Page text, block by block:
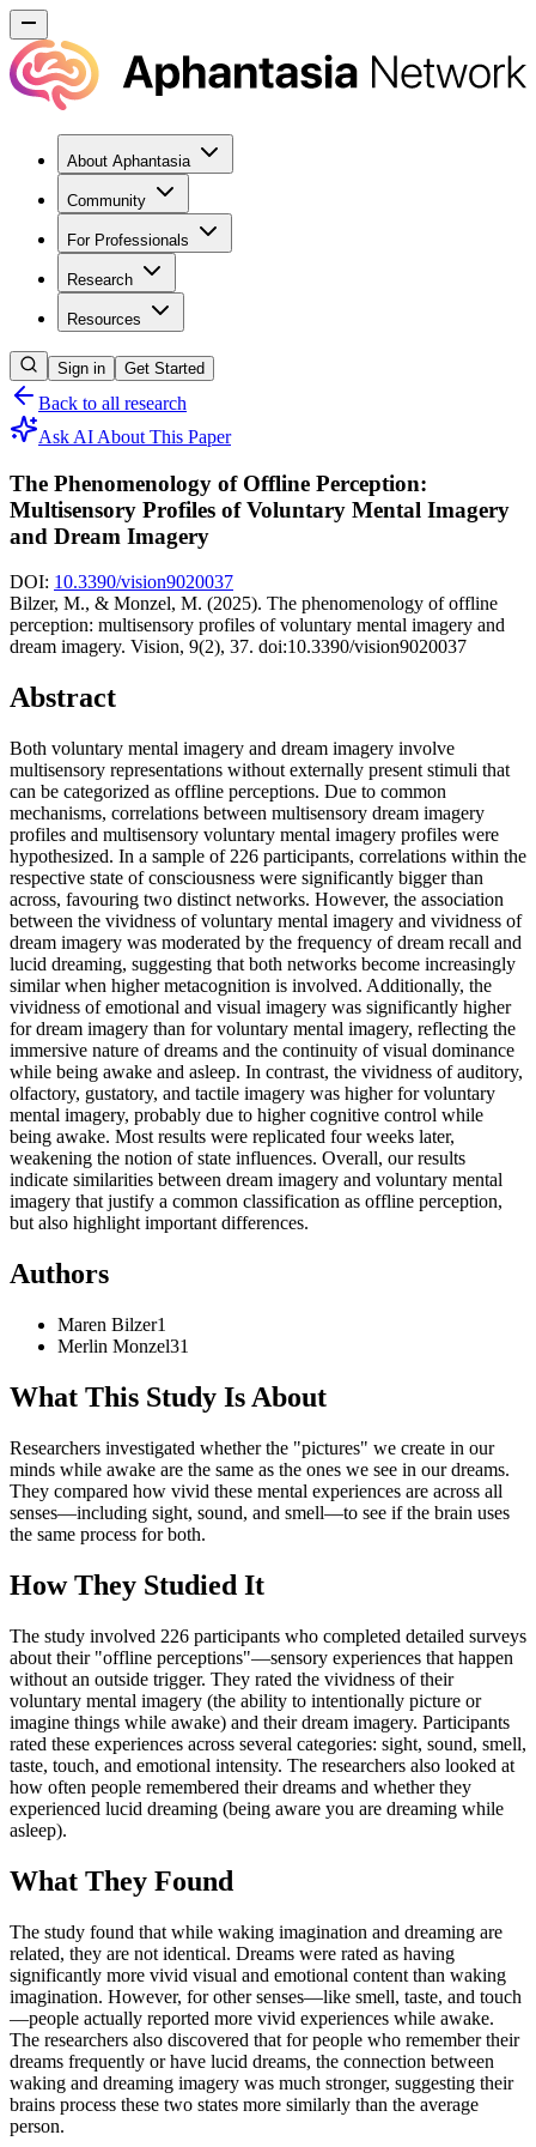
About Aphantasia
Community
For Professionals
Research
Resources
Sign in Get Started
Back to all research
Ask AI About This Paper
The Phenomenology of Offline Perception:
Multisensory Profiles of Voluntary Mental Imagery
and Dream Imagery
DOI: 10.3390/vision9020037
Bilzer, M., & Monzel, M. (2025). The phenomenology of offline
perception: multisensory profiles of voluntary mental imagery and
dream imagery. Vision, 9(2), 37. doi:10.3390/vision9020037
Abstract
Both voluntary mental imagery and dream imagery involve
multisensory representations without externally present stimuli that
can be categorized as offline perceptions. Due to common
mechanisms, correlations between multisensory dream imagery
profiles and multisensory voluntary mental imagery profiles were
hypothesized. In a sample of 226 participants, correlations within the
respective state of consciousness were significantly bigger than
across, favouring two distinct networks. However, the association
between the vividness of voluntary mental imagery and vividness of
dream imagery was moderated by the frequency of dream recall and
lucid dreaming, suggesting that both networks become increasingly
similar when higher metacognition is involved. Additionally, the
vividness of emotional and visual imagery was significantly higher
for dream imagery than for voluntary mental imagery, reflecting the
immersive nature of dreams and the continuity of visual dominance
while being awake and asleep. In contrast, the vividness of auditory,
olfactory, gustatory, and tactile imagery was higher for voluntary
mental imagery, probably due to higher cognitive control while
being awake. Most results were replicated four weeks later,
weakening the notion of state influences. Overall, our results
indicate similarities between dream imagery and voluntary mental
imagery that justify a common classification as offline perception,
but also highlight important differences.
Authors
Maren Bilzer1
Merlin Monzel31
What This Study Is About
Researchers investigated whether the "pictures" we create in our
minds while awake are the same as the ones we see in our dreams.
They compared how vivid these mental experiences are across all
senses—including sight, sound, and smell—to see if the brain uses
the same process for both.
How They Studied It
The study involved 226 participants who completed detailed surveys
about their "offline perceptions"—sensory experiences that happen
without an outside trigger. They rated the vividness of their
voluntary mental imagery (the ability to intentionally picture or
imagine things while awake) and their dream imagery. Participants
rated these experiences across several categories: sight, sound, smell,
taste, touch, and emotional intensity. The researchers also looked at
how often people remembered their dreams and whether they
experienced lucid dreaming (being aware you are dreaming while
asleep).
What They Found
The study found that while waking imagination and dreaming are
related, they are not identical. Dreams were rated as having
significantly more vivid visual and emotional content than waking
imagination. However, for other senses—like smell, taste, and touch
—people actually reported more vivid experiences while awake.
The researchers also discovered that for people who remember their
dreams frequently or have lucid dreams, the connection between
waking and dreaming imagery was much stronger, suggesting their
brains process these two states more similarly than the average
person.